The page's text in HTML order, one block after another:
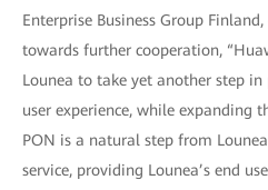
Enterprise Business Group
towards further cooperation,
Lounea to take yet another step
user experience, while expanding
PON is a natural step from
service, providing Lounea’s end